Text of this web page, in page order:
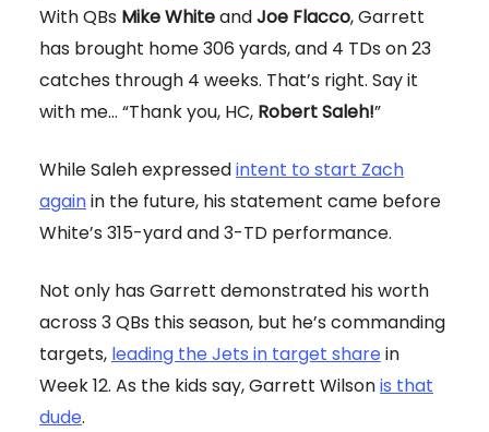
With QBs Mike WhiteandJoe Flacco, Garrett
has brought home 306 yards, and 4 TDs on 23
catches through 4 weeks. That’s right. Say it
with me… “Thank you, HC, Robert Saleh!”
While Saleh expressedintent to start Zach
againin the future, his statement came before
White’s 315-yard and 3-TD performance.
Not only has Garrett demonstrated his worth
across 3 QBs this season, but he’s commanding
targets, leading the Jets in target sharein
Week 12. As the kids say, Garrett Wilsonis that
dude.